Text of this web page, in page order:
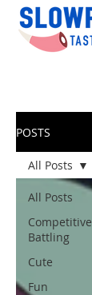
POSTS
All Posts
Competitive
Battling
Cute
Fun
All Posts